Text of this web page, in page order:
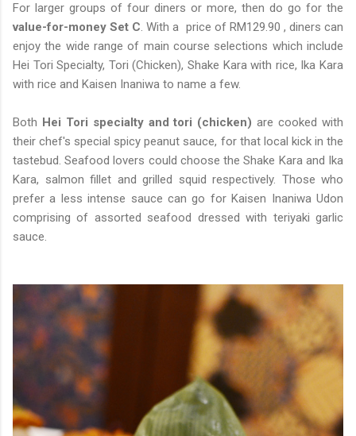
For larger groups of four diners or more, then do go for the
value-for-money Set C. With a price of RM129.90 , diners can
enjoy the wide range of main course selections which include
Hei Tori Specialty, Tori (Chicken), Shake Kara with rice, Ika Kara
with rice and Kaisen Inaniwa to name a few.
Both Hei Tori specialty and tori (chicken) are cooked with
their chef's special spicy peanut sauce, for that local kick in the
tastebud. Seafood lovers could choose the Shake Kara and Ika
Kara, salmon fillet and grilled squid respectively. Those who
prefer a less intense sauce can go for Kaisen Inaniwa Udon
comprising of assorted seafood dressed with teriyaki garlic
sauce.